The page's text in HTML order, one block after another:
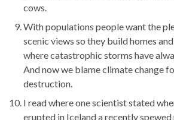
cows.
With populations people want the
scenic views so they build homes
where catastrophic storms have
And now we blame climate change
destruction.
I read where one scientist stated
erupted in Iceland a recently spewed